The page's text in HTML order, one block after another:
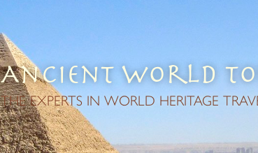
Ancient World
THE EXPERTS IN WORLD HERITAGE